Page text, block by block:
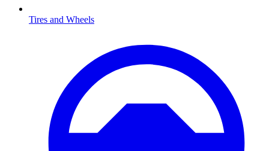
Tires and Wheels